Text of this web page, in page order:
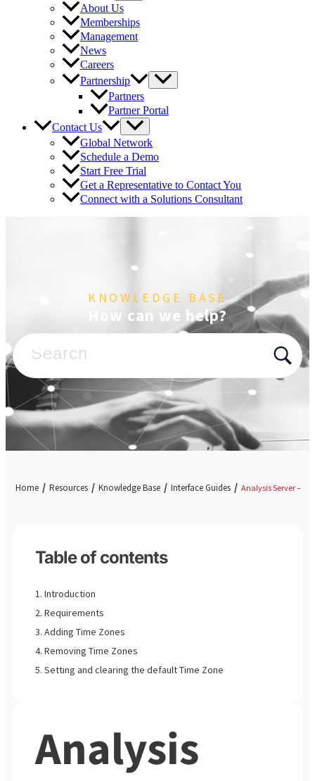
About Us
Memberships
Management
News
Careers
Partnership
Partners
Partner Portal
Contact Us
Global Network
Schedule a Demo
Start Free Trial
Get a Representative to Contact You
Connect with a Solutions Consultant
KNOWLEDGE BASE
How can we help?
Home Resources Knowledge Base Interface Guides Analysis Server –
Table of contents
Introduction
Requirements
Adding Time Zones
Removing Time Zones
Setting and clearing the default Time Zone
Analysis